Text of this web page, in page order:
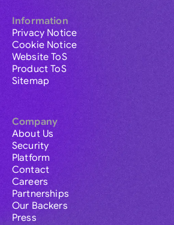
Information
Privacy Notice
Cookie Notice
Website ToS
Product ToS
Sitemap
Company
About Us
Security
Platform
Contact
Careers
Partnerships
Our Backers
Press